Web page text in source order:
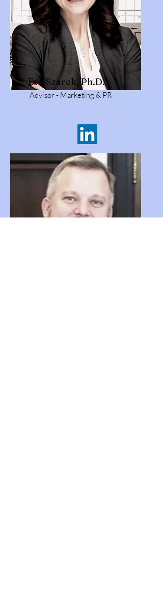
Eva Szarek, Ph.D.
Advisor - Marketing & PR